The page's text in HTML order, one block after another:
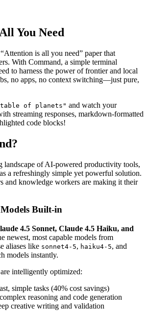
You Need
is all you need” paper that
With Command, a simple terminal
to harness the power of frontier and local
no apps, no context switching—just pure,
of planets" and watch your
streaming responses, markdown-formatted
code blocks!
landscape of AI-powered productivity tools,
a refreshingly simple yet powerful solution.
and knowledge workers are making it their
Built-in
4.5 Sonnet, Claude 4.5 Haiku, and
newest, most capable models from
aliases like sonnet4-5, haiku4-5, and
models instantly.
intelligently optimized:
simple tasks (40% cost savings)
reasoning and code generation
creative writing and validation